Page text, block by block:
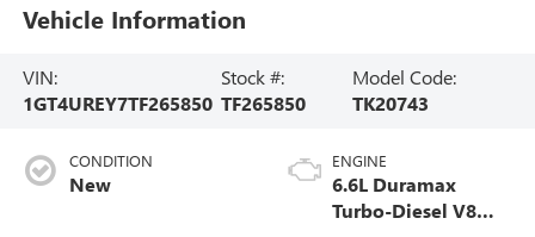
Vehicle Information
VIN:
1GT4UREY7TF265850
Stock #:
TF265850
Model Code:
TK20743
CONDITION
New
ENGINE
6.6L Duramax
Turbo-Diesel V8